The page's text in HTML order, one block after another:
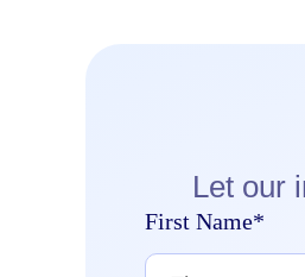
Let our
First Name*